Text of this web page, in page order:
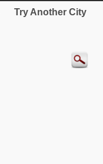
Try Another City